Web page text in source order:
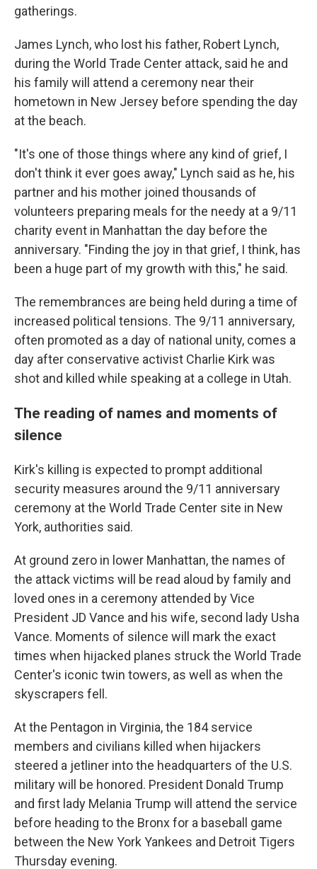
gatherings.
James Lynch, who lost his father, Robert Lynch,
during the World Trade Center attack, said he and
his family will attend a ceremony near their
hometown in New Jersey before spending the day
at the beach.
"It's one of those things where any kind of grief, I
don't think it ever goes away," Lynch said as he, his
partner and his mother joined thousands of
volunteers preparing meals for the needy at a 9/11
charity event in Manhattan the day before the
anniversary. "Finding the joy in that grief, I think, has
been a huge part of my growth with this," he said.
The remembrances are being held during a time of
increased political tensions. The 9/11 anniversary,
often promoted as a day of national unity, comes a
day after conservative activist Charlie Kirk was
shot and killed while speaking at a college in Utah.
The reading of names and moments of
silence
Kirk's killing is expected to prompt additional
security measures around the 9/11 anniversary
ceremony at the World Trade Center site in New
York, authorities said.
At ground zero in lower Manhattan, the names of
the attack victims will be read aloud by family and
loved ones in a ceremony attended by Vice
President JD Vance and his wife, second lady Usha
Vance. Moments of silence will mark the exact
times when hijacked planes struck the World Trade
Center's iconic twin towers, as well as when the
skyscrapers fell.
At the Pentagon in Virginia, the 184 service
members and civilians killed when hijackers
steered a jetliner into the headquarters of the U.S.
military will be honored. President Donald Trump
and first lady Melania Trump will attend the service
before heading to the Bronx for a baseball game
between the New York Yankees and Detroit Tigers
Thursday evening.